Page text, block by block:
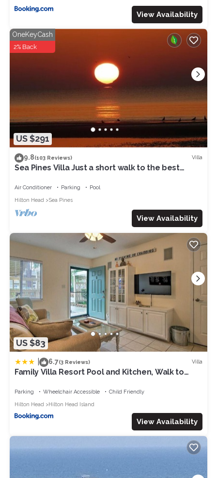
View Availability
US $291
OneKeyCash
2% Back
9.8(103 Reviews) Villa
Sea Pines Villa Just a short walk to the best
Air Conditioner Parking
Pool
Hilton Head
Sea Pines
View Availability
US $83
6.7(3 Reviews) Villa
Family Villa Resort Pool and Kitchen, Walk to
Parking Wheelchair Accessible
Child Friendly
Hilton Head
Hilton Head Island
View Availability